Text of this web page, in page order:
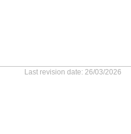
Last revision date: 26/03/2026